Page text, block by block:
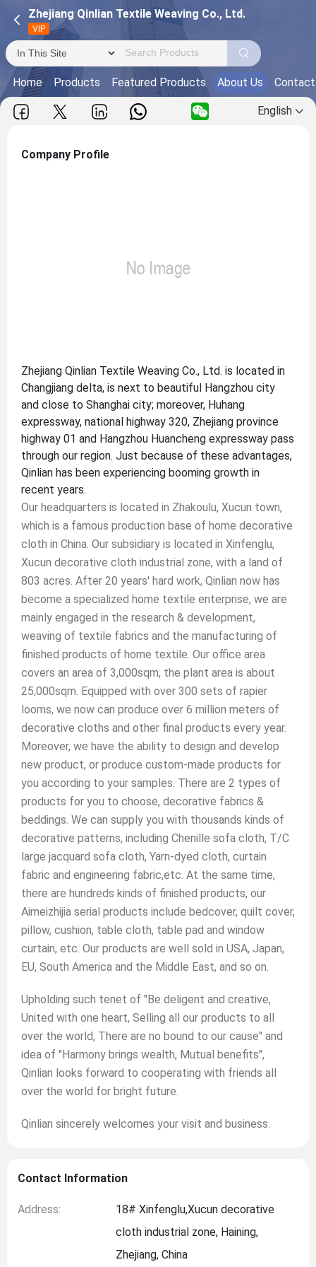
Zhejiang Qinlian Textile Weaving Co., Ltd.
VIP
Home Products Featured Products About Us
English
Company Profile
Zhejiang Qinlian Textile Weaving Co., Ltd. is located in
Changjiang delta, is next to beautiful Hangzhou city
and close to Shanghai city; moreover, Huhang
expressway, national highway 320, Zhejiang province
highway 01 and Hangzhou Huancheng expressway pass
through our region. Just because of these advantages,
Qinlian has been experiencing booming growth in
recent years.
Our headquarters is located in Zhakoulu, Xucun town,
which is a famous production base of home decorative
cloth in China. Our subsidiary is located in Xinfenglu,
Xucun decorative cloth industrial zone, with a land of
803 acres. After 20 years' hard work, Qinlian now has
become a specialized home textile enterprise, we are
mainly engaged in the research & development,
weaving of textile fabrics and the manufacturing of
finished products of home textile. Our office area
covers an area of 3,000sqm, the plant area is about
25,000sqm. Equipped with over 300 sets of rapier
looms, we now can produce over 6 million meters of
decorative cloths and other final products every year.
Moreover, we have the ability to design and develop
new product, or produce custom-made products for
you according to your samples. There are 2 types of
products for you to choose, decorative fabrics &
beddings. We can supply you with thousands kinds of
decorative patterns, including Chenille sofa cloth, T/C
large jacquard sofa cloth, Yarn-dyed cloth, curtain
fabric and engineering fabric,etc. At the same time,
there are hundreds kinds of finished products, our
Aimeizhijia serial products include bedcover, quilt cover,
pillow, cushion, table cloth, table pad and window
curtain, etc. Our products are well sold in USA, Japan,
EU, South America and the Middle East, and so on.
Upholding such tenet of "Be deligent and creative,
United with one heart, Selling all our products to all
over the world, There are no bound to our cause" and
idea of "Harmony brings wealth, Mutual benefits",
Qinlian looks forward to cooperating with friends all
over the world for bright future.
Qinlian sincerely welcomes your visit and business.
Contact Information
Address:
18# Xinfenglu,Xucun decorative
cloth industrial zone, Haining,
Zhejiang, China